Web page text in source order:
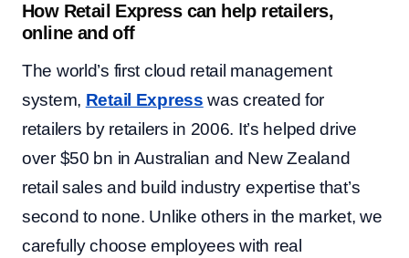
How Retail Express can help retailers,
online and off
The world’s first cloud retail management
system, Retail Express was created for
retailers by retailers in 2006. It’s helped drive
over $50 bn in Australian and New Zealand
retail sales and build industry expertise that’s
second to none. Unlike others in the market, we
carefully choose employees with real